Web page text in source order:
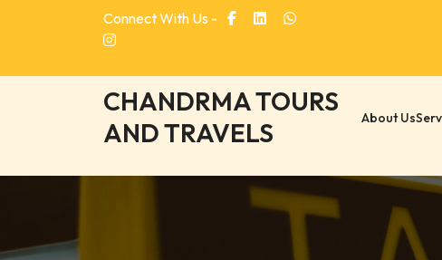
Connect With Us -
CHANDRMA TOURS
AND TRAVELS
About Us